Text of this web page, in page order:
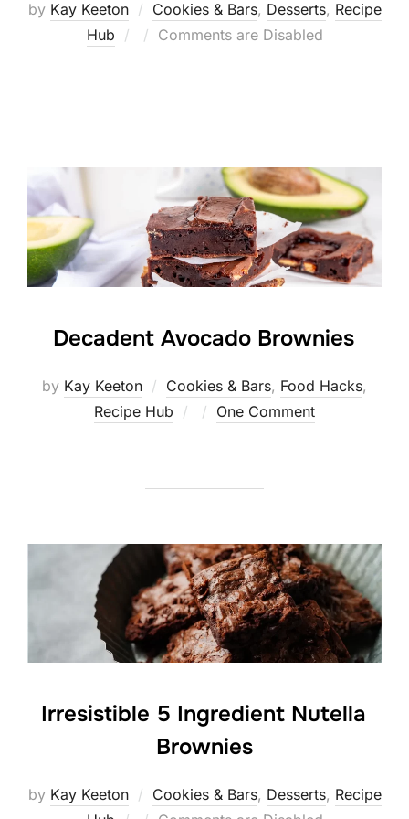
by Kay Keeton Cookies & Bars, Desserts, Recipe
Hub
Posted
Comments are Disabled
Decadent Avocado Brownies
by Kay Keeton Cookies & Bars, Food Hacks,
Recipe Hub
Posted
One Comment
Irresistible 5 Ingredient Nutella
Brownies
by Kay Keeton Cookies & Bars, Desserts, Recipe